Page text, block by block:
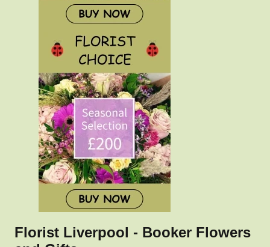
Florist Liverpool - Booker Flowers